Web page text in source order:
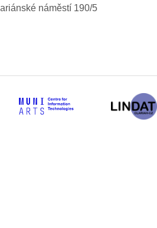
náměstí 190/5